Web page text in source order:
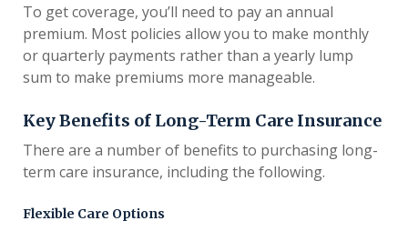
To get coverage, you’ll need to pay an annual
premium. Most policies allow you to make monthly
or quarterly payments rather than a yearly lump
sum to make premiums more manageable.
Key Benefits of Long-Term Care Insurance
There are a number of benefits to purchasing long-
term care insurance, including the following.
Flexible Care Options